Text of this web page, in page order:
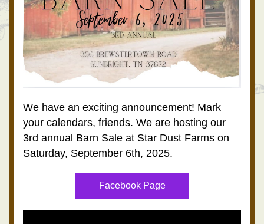
We have an exciting announcement! Mark
your calendars, friends. We are hosting our
3rd annual Barn Sale at Star Dust Farms on
Saturday, September 6th, 2025.
Facebook Page